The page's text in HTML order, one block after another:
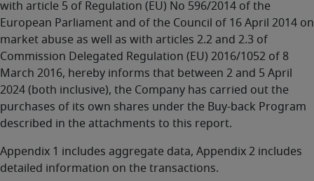
with article 5 of Regulation (EU) No 596/2014 of the
European Parliament and of the Council of 16 April 2014 on
market abuse as well as with articles 2.2 and 2.3 of
Commission Delegated Regulation (EU) 2016/1052 of 8
March 2016, hereby informs that between 2 and 5 April
2024 (both inclusive), the Company has carried out the
purchases of its own shares under the Buy-back Program
described in the attachments to this report.
Appendix 1 includes aggregate data, Appendix 2 includes
detailed information on the transactions.